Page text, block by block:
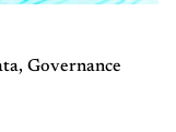
Governance